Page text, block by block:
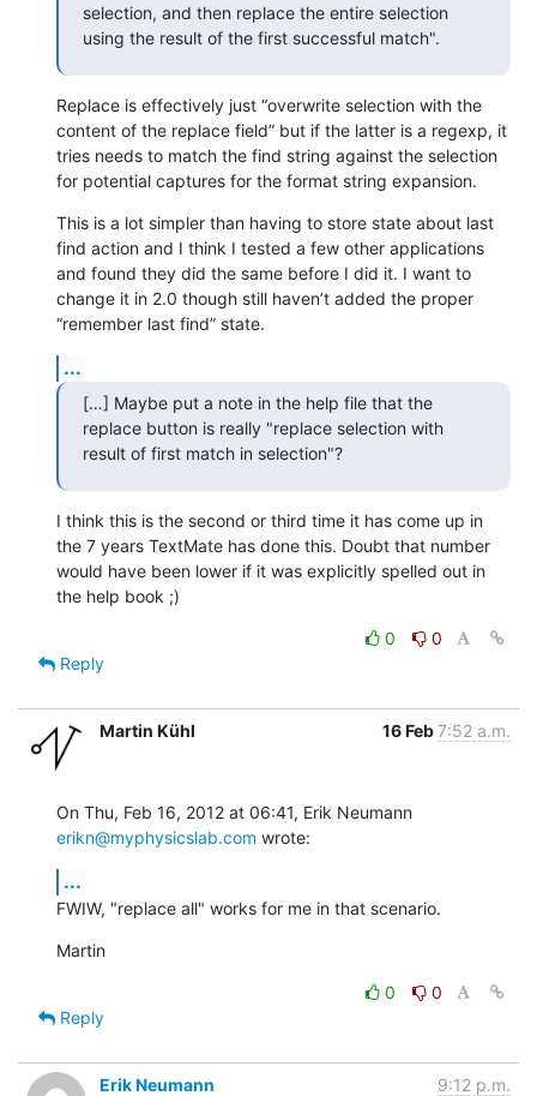
selection, and then replace the entire selection
using the result of the first successful match".
Replace is effectively just “overwrite selection with the
content of the replace field” but if the latter is a regexp, it
tries needs to match the find string against the selection
for potential captures for the format string expansion.
This is a lot simpler than having to store state about last
find action and I think I tested a few other applications
and found they did the same before I did it. I want to
change it in 2.0 though still haven’t added the proper
“remember last find” state.
...
[…] Maybe put a note in the help file that the
replace button is really "replace selection with
result of first match in selection"?
I think this is the second or third time it has come up in
the 7 years TextMate has done this. Doubt that number
would have been lower if it was explicitly spelled out in
the help book ;)
0
0
Reply
Martin Kühl 16 Feb7:52 a.m.
erikn@myphysicslab.com wrote:
...
FWIW, "replace all" works for me in that scenario.
Martin
0
0
Reply
Erik Neumann 9:12 p.m.